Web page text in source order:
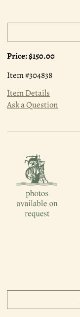
Price:$150.00
Item #304838
Item Details
Ask a Question